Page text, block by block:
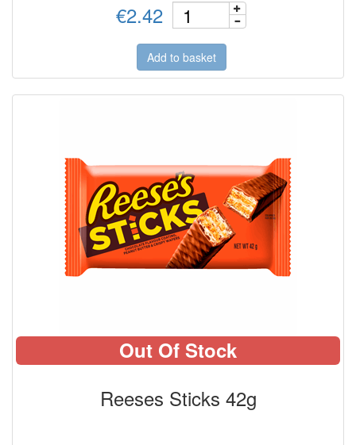
€2.42
Add to basket
Out Of Stock
Reeses Sticks 42g